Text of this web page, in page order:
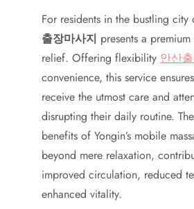
For residents in the bustling city
출장마사지 presents a
relief. Offering flexibility 안산
convenience, this service
receive the utmost care and
disrupting their daily routine.
benefits of Yongin’s mobile
beyond mere relaxation,
improved circulation, reduced
enhanced vitality.